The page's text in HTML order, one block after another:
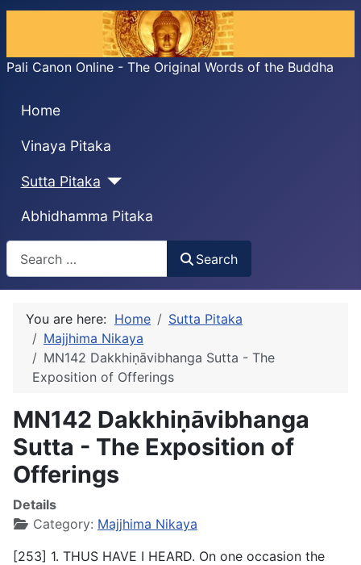
Pali Canon Online - The Original Words of the Buddha
Home
Vinaya Pitaka
Sutta Pitaka
Abhidhamma Pitaka
Search
Search
You are here: Home
Sutta Pitaka
Majjhima Nikaya
MN142 Dakkhiṇāvibhanga Sutta - The
Exposition of Offerings
MN142 Dakkhiṇāvibhanga
Sutta - The Exposition of
Offerings
Details
Category: Majjhima Nikaya
[253] 1. THUS HAVE I HEARD. On one occasion the